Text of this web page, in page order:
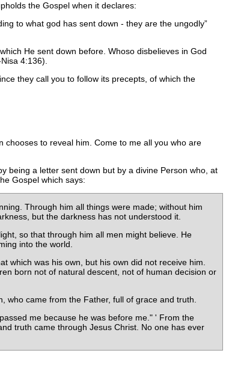
the Gospel when it declares:
to what god has sent down - they are the ungodly
He sent down before. Whoso disbelieves in God
4:136).
they call you to follow its precepts, of which the
chooses to reveal him. Come to me all you who are
being a letter sent down but by a divine Person who, at
Gospel which says:
Through him all things were made; without him
but the darkness has not understood it.
so that through him all men might believe. He
into the world.
which was his own, but his own did not receive him.
born not of natural descent, not of human decision or
who came from the Father, full of grace and truth.
me because he was before me." ' From the
truth came through Jesus Christ. No one has ever